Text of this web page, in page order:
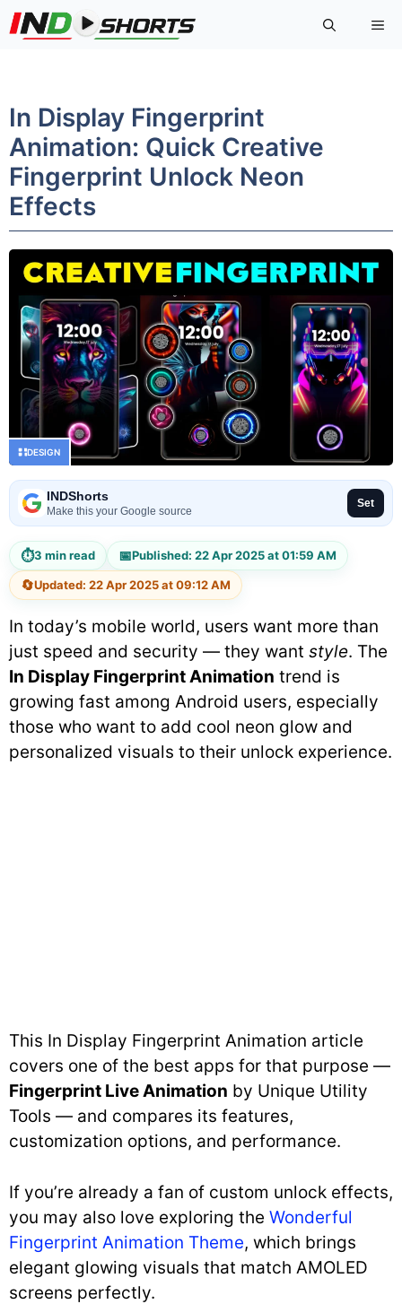
Skip
to
In Display Fingerprint
Animation: Quick Creative
Fingerprint Unlock Neon
Effects
DESIGN
INDShorts
Make this your Google source
Set
⏱3 min read 📅Published: 22 Apr 2025 at 01:59 AM
🔄Updated: 22 Apr 2025 at 09:12 AM
In today’s mobile world, users want more than
just speed and security — they want style. The
In Display Fingerprint Animation trend is
growing fast among Android users, especially
those who want to add cool neon glow and
personalized visuals to their unlock experience.
This In Display Fingerprint Animation article
covers one of the best apps for that purpose —
Fingerprint Live Animation by Unique Utility
Tools — and compares its features,
customization options, and performance.
If you’re already a fan of custom unlock effects,
you may also love exploring the Wonderful
Fingerprint Animation Theme, which brings
elegant glowing visuals that match AMOLED
screens perfectly.